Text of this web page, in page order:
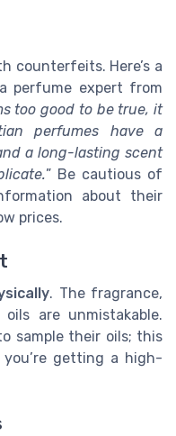
counterfeits. Here’s a
perfume expert from
too good to be true, it
perfumes have a
a long-lasting scent
” Be cautious of
about their
prices.
. The fragrance,
are unmistakable.
sample their oils; this
getting a high-